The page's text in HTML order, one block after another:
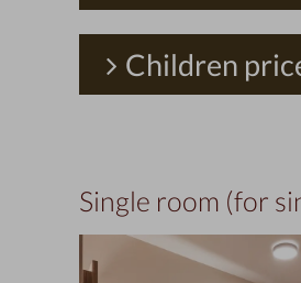
Children
Single room (for